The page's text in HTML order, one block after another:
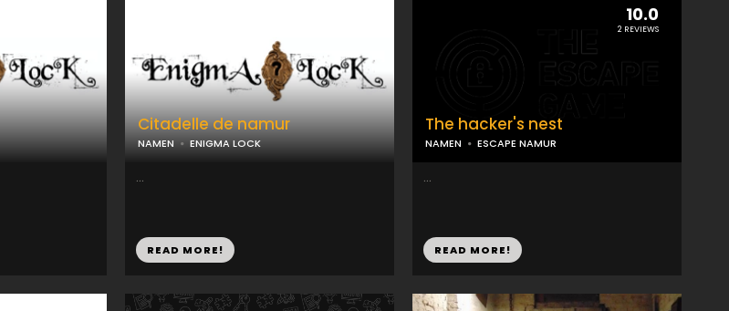
Citadelle de namur
NAMEN ENIGMA LOCK
...
READ MORE!
10.0
2 REVIEWS
The hacker's nest
NAMEN ESCAPE NAMUR
...
READ MORE!